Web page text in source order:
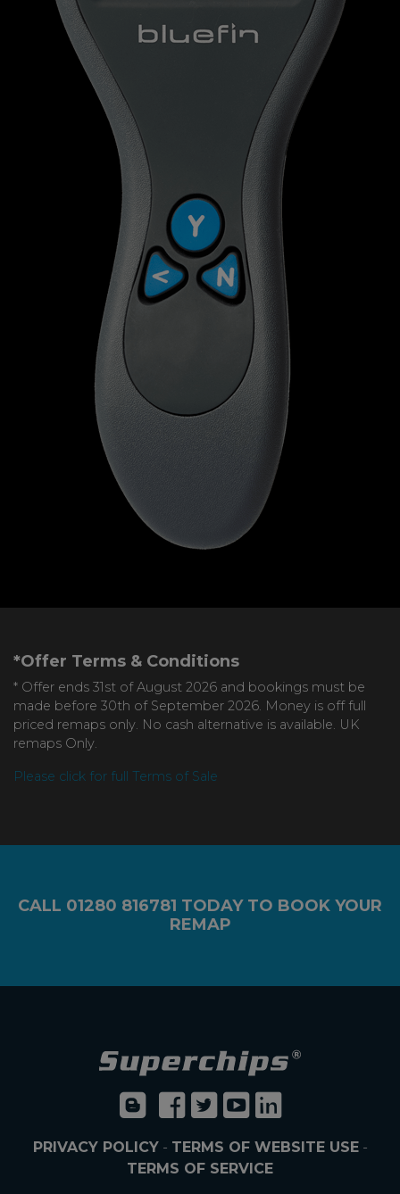
*Offer Terms & Conditions
* Offer ends 31st of August 2026 and bookings must be
made before 30th of September 2026. Money is off full
priced remaps only. No cash alternative is available. UK
remaps Only.
Please click for full Terms of Sale
CALL 01280 816781 TODAY TO BOOK YOUR
REMAP
PRIVACY POLICY- TERMS OF WEBSITE USE-
TERMS OF SERVICE